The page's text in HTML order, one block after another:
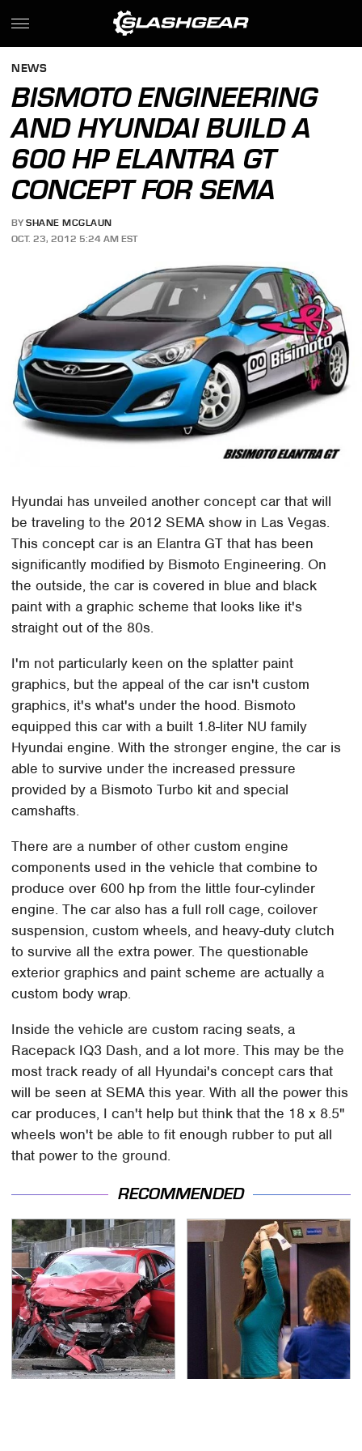
NEWS
BISMOTO ENGINEERING
AND HYUNDAI BUILD A
600 HP ELANTRA GT
CONCEPT FOR SEMA
BY SHANE MCGLAUN
OCT. 23, 2012 5:24 AM EST
Hyundai has unveiled another concept car that will
be traveling to the 2012 SEMA show in Las Vegas.
This concept car is an Elantra GT that has been
significantly modified by Bismoto Engineering. On
the outside, the car is covered in blue and black
paint with a graphic scheme that looks like it's
straight out of the 80s.
I'm not particularly keen on the splatter paint
graphics, but the appeal of the car isn't custom
graphics, it's what's under the hood. Bismoto
equipped this car with a built 1.8-liter NU family
Hyundai engine. With the stronger engine, the car is
able to survive under the increased pressure
provided by a Bismoto Turbo kit and special
camshafts.
There are a number of other custom engine
components used in the vehicle that combine to
produce over 600 hp from the little four-cylinder
engine. The car also has a full roll cage, coilover
suspension, custom wheels, and heavy-duty clutch
to survive all the extra power. The questionable
exterior graphics and paint scheme are actually a
custom body wrap.
Inside the vehicle are custom racing seats, a
Racepack IQ3 Dash, and a lot more. This may be the
most track ready of all Hyundai's concept cars that
will be seen at SEMA this year. With all the power this
car produces, I can't help but think that the 18 x 8.5"
wheels won't be able to fit enough rubber to put all
that power to the ground.
RECOMMENDED